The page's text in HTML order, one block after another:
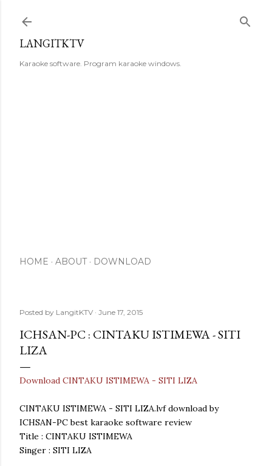
LANGITKTV
Karaoke software. Program karaoke windows.
HOME ABOUT DOWNLOAD
Posted by LangitKTV June 17, 2015
ICHSAN-PC : CINTAKU ISTIMEWA - SITI
LIZA
Download CINTAKU ISTIMEWA - SITI LIZA
CINTAKU ISTIMEWA - SITI LIZA.lvf download by
ICHSAN-PC best karaoke software review
Title : CINTAKU ISTIMEWA
Singer : SITI LIZA